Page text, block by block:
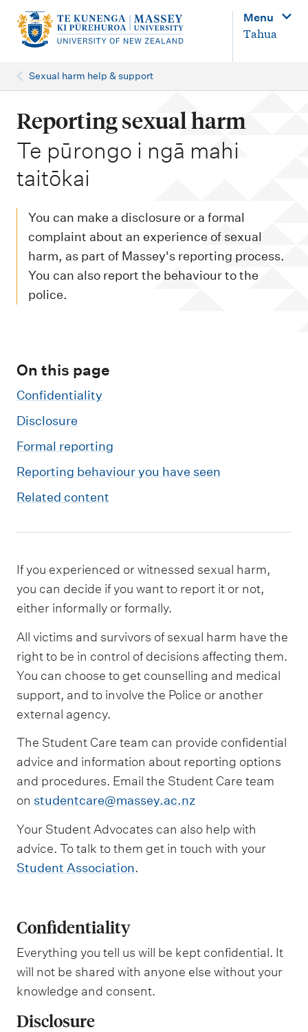
n
Menu
Tahua
Sexual harm help & support
Reporting sexual harm
-
Te pūrongo i ngā mahi
taitōkai
You can make a disclosure or a formal
complaint about an experience of sexual
harm, as part of Massey's reporting process.
You can also report the behaviour to the
police.
On this page
Confidentiality
Disclosure
Formal reporting
Reporting behaviour you have seen
Related content
If you experienced or witnessed sexual harm,
you can decide if you want to report it or not,
either informally or formally.
All victims and survivors of sexual harm have the
right to be in control of decisions affecting them.
You can choose to get counselling and medical
support, and to involve the Police or another
external agency.
The Student Care team can provide confidential
advice and information about reporting options
and procedures. Email the Student Care team
on studentcare@massey.ac.nz
Your Student Advocates can also help with
advice. To talk to them get in touch with your
Student Association.
Confidentiality
Everything you tell us will be kept confidential. It
will not be shared with anyone else without your
knowledge and consent.
Disclosure